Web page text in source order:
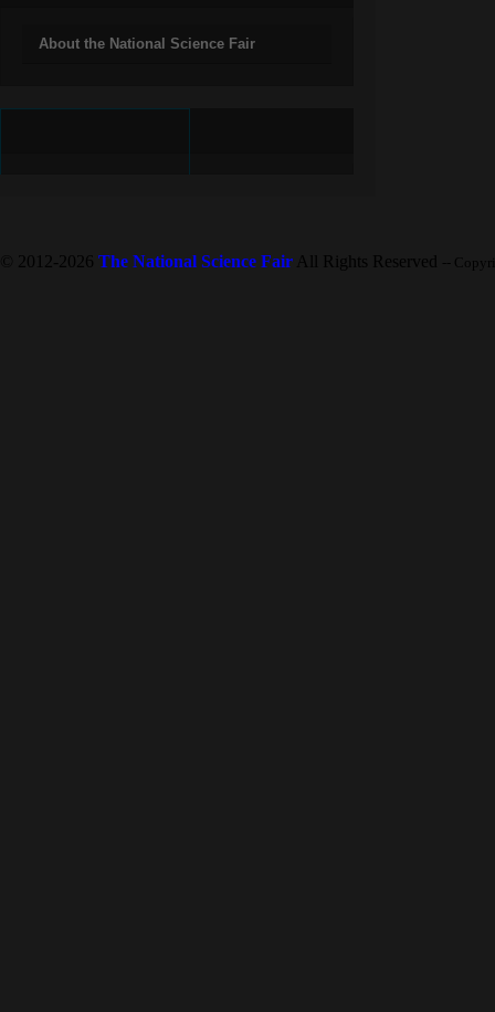
About the National Science Fair
© 2012-2026 The National Science Fair All Rights Reserved --